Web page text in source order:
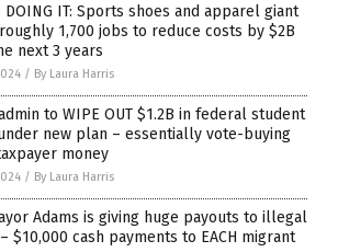
DOING IT: Sports shoes and apparel giant
1,700 jobs to reduce costs by $2B
next 3 years
/ By Laura Harris
to WIPE OUT $1.2B in federal student
new plan – essentially vote-buying
money
/ By Laura Harris
Adams is giving huge payouts to illegal
$10,000 cash payments to EACH migrant